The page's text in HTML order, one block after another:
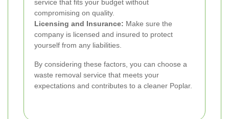
service that fits your budget without
compromising on quality.
Licensing and Insurance: Make sure the
company is licensed and insured to protect
yourself from any liabilities.
By considering these factors, you can choose a
waste removal service that meets your
expectations and contributes to a cleaner Poplar.